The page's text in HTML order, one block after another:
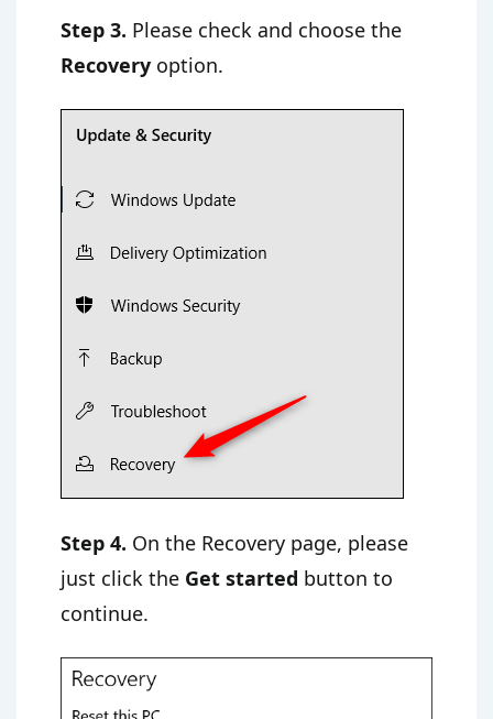
Step 3. Please check and choose the
Recovery option.
Step 4. On the Recovery page, please
just click the Get started button to
continue.